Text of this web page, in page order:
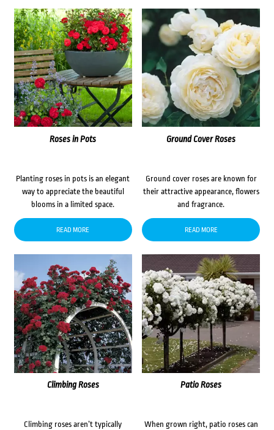
Roses in Pots
Planting roses in pots is an elegant
way to appreciate the beautiful
blooms in a limited space.
READ MORE
Ground Cover Roses
Ground cover roses are known for
their attractive appearance, flowers
and fragrance.
READ MORE
Climbing Roses
Climbing roses aren’t typically
Patio Roses
When grown right, patio roses can